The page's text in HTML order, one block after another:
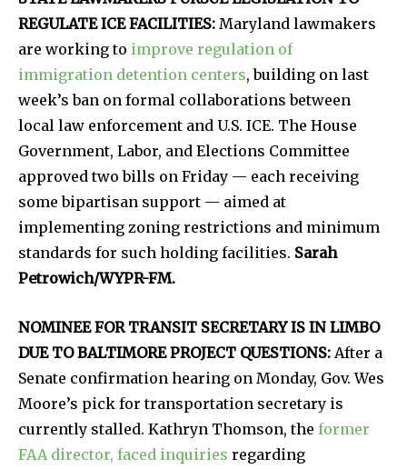
REGULATE ICE FACILITIES: Maryland lawmakers
are working to improve regulation of
immigration detention centers, building on last
week’s ban on formal collaborations between
local law enforcement and U.S. ICE. The House
Government, Labor, and Elections Committee
approved two bills on Friday — each receiving
some bipartisan support — aimed at
implementing zoning restrictions and minimum
standards for such holding facilities. Sarah
Petrowich/WYPR-FM.
NOMINEE FOR TRANSIT SECRETARY IS IN LIMBO
DUE TO BALTIMORE PROJECT QUESTIONS: After a
Senate confirmation hearing on Monday, Gov. Wes
Moore’s pick for transportation secretary is
currently stalled. Kathryn Thomson, the former
FAA director, faced inquiries regarding